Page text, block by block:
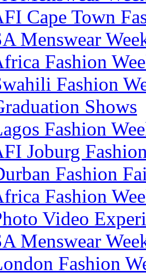
Cape Town
Menswear
Fashion
Fashion
Shows
Fashion
Joburg
Fashion
Fashion
Video
Menswear
Fashion